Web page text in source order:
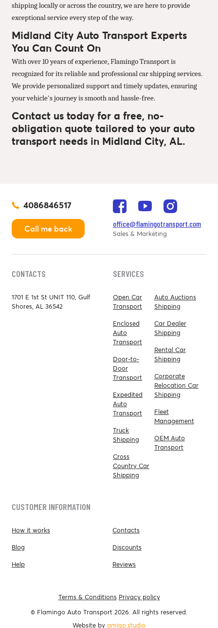
shipping locally or across the country, we are here to provide
exceptional service every step of the way.
Midland City Auto Transport Experts
You Can Count On
With over 10 years of experience, Flamingo Transport is
recognized for its reliable and professional car shipping services.
We provide personalized support and timely updates, ensuring
your vehicle's journey is smooth and hassle-free.
Contact us today for a free, no-
obligation quote tailored to your auto
transport needs in Midland City, AL.
4086846517
Call me back
office@flamingotransport.com
Sales & Marketing
CONTACTS
1701 E 1st St UNIT 110, Gulf
Shores, AL 36542
SERVICES
Open Car
Transport
Enclosed
Auto
Transport
Door-to-
Door
Transport
Expedited
Auto
Transport
Truck
Shipping
Cross
Country Car
Shipping
Auto Auctions
Shipping
Car Dealer
Shipping
Rental Car
Shipping
Corporate
Relocation Car
Shipping
Fleet
Management
OEM Auto
Transport
CUSTOMER INFORMATION
How it works
Blog
Help
Contacts
Discounts
Reviews
Terms & Conditions Privacy policy
© Flamingo Auto Transport 2026. All rights reserved.
Website by amigo.studio